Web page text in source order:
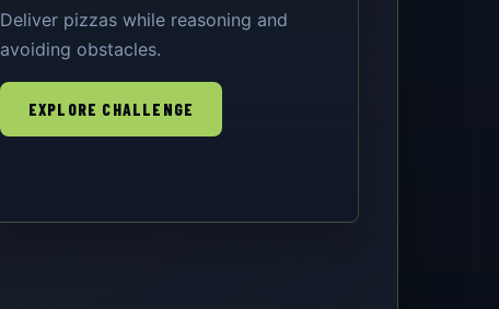
Deliver pizzas while reasoning and
avoiding obstacles.
EXPLORE CHALLENGE